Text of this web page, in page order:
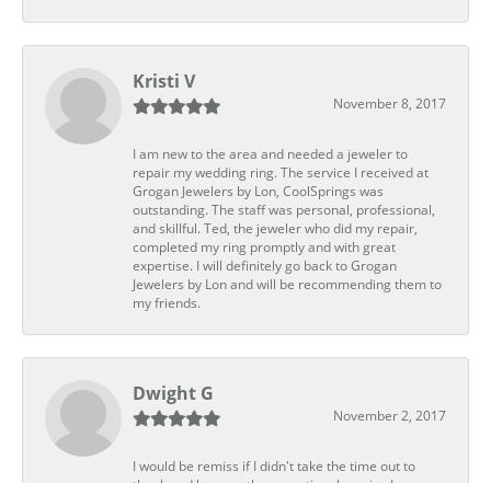
Kristi V
November 8, 2017
I am new to the area and needed a jeweler to
repair my wedding ring. The service I received at
Grogan Jewelers by Lon, CoolSprings was
outstanding. The staff was personal, professional,
and skillful. Ted, the jeweler who did my repair,
completed my ring promptly and with great
expertise. I will definitely go back to Grogan
Jewelers by Lon and will be recommending them to
my friends.
Dwight G
November 2, 2017
I would be remiss if I didn't take the time out to